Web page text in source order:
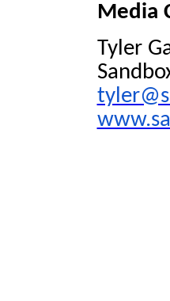
Media
Tyler